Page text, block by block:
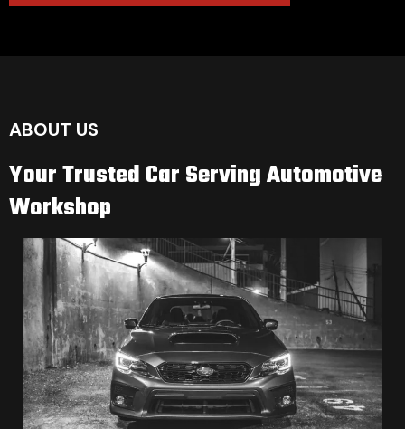
ABOUT US
Your Trusted Car Serving Automotive
Workshop